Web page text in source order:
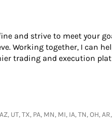
and strive to meet your
Working together, I can
trading and execution
UT, TX, PA, MN, MI, IA, TN,